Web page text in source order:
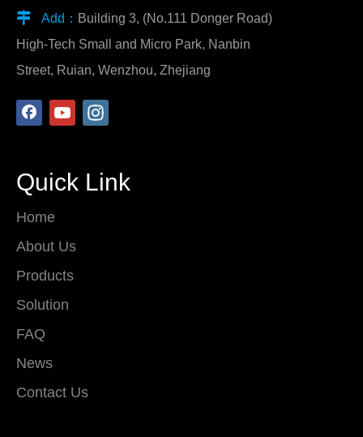
 Add： Building 3, (No.111 Donger Road)
High-Tech Small and Micro Park, Nanbin
Street, Ruian, Wenzhou, Zhejiang
Quick Link
Home
About Us
Products
Solution
FAQ
News
Contact Us